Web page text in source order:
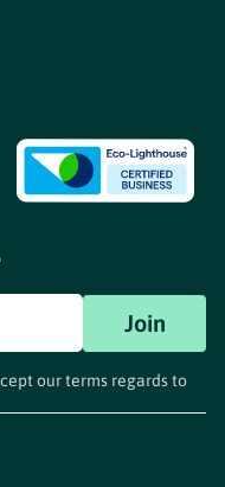
Join
our terms regards to